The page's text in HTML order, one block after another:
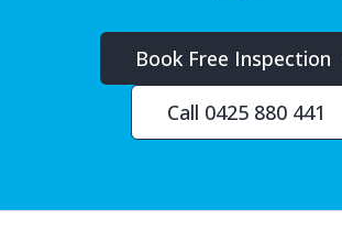
Book Free Inspection
Call 0425 880 441